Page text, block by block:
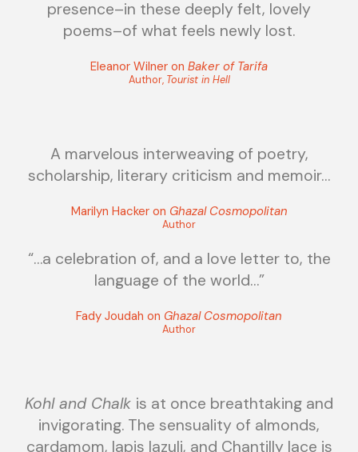
presence–in these deeply felt, lovely
poems–of what feels newly lost.
Eleanor Wilner on Baker of Tarifa
Author, Tourist in Hell
A marvelous interweaving of poetry,
scholarship, literary criticism and memoir…
Marilyn Hacker on Ghazal Cosmopolitan
Author
“…a celebration of, and a love letter to, the
language of the world…”
Fady Joudah on Ghazal Cosmopolitan
Author
Kohl and Chalk is at once breathtaking and
invigorating. The sensuality of almonds,
cardamom, lapis lazuli, and Chantilly lace is